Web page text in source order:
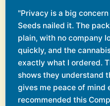
"Privacy is a big
Seeds nailed it. The
plain, with no company
quickly, and the
exactly what I ordered.
shows they understand
gives me peace of mind
recommended this